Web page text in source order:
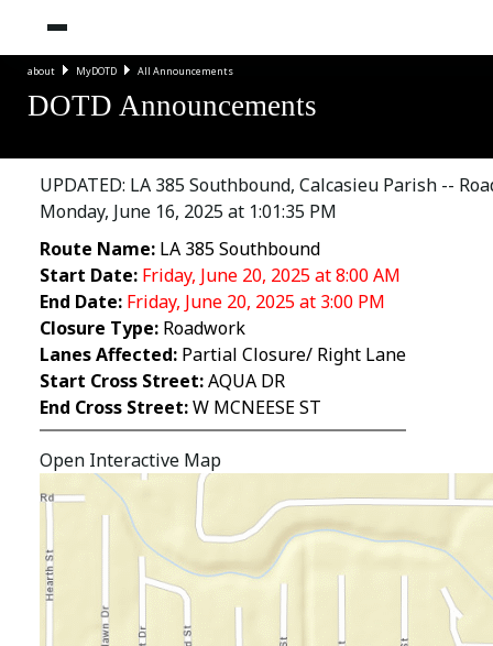
about MyDOTD All Announcements
DOTD Announcements
UPDATED: LA 385 Southbound, Calcasieu Parish --
Monday, June 16, 2025 at 1:01:35 PM
Route Name: LA 385 Southbound
Start Date: Friday, June 20, 2025 at 8:00 AM
End Date: Friday, June 20, 2025 at 3:00 PM
Closure Type: Roadwork
Lanes Affected: Partial Closure/ Right Lane
Start Cross Street:AQUA DR
End Cross Street:W MCNEESE ST
Open Interactive Map